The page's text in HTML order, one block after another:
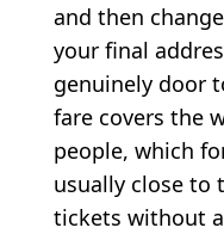
and then
your final
genuinely door
fare covers the
people, which
usually close to
tickets without